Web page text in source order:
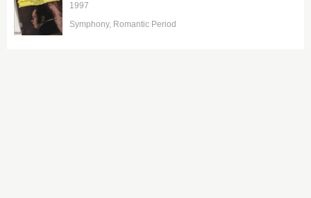
1997
Symphony Romantic Period